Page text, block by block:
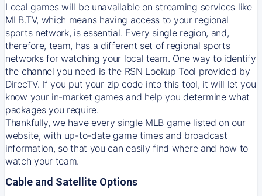
Local games will be unavailable on streaming services like
MLB.TV, which means having access to your regional
sports network, is essential. Every single region, and,
therefore, team, has a different set of regional sports
networks for watching your local team. One way to identify
the channel you need is the RSN Lookup Tool provided by
DirecTV. If you put your zip code into this tool, it will let you
know your in-market games and help you determine what
packages you require.
Thankfully, we have every single MLB game listed on our
website, with up-to-date game times and broadcast
information, so that you can easily find where and how to
watch your team.
Cable and Satellite Options